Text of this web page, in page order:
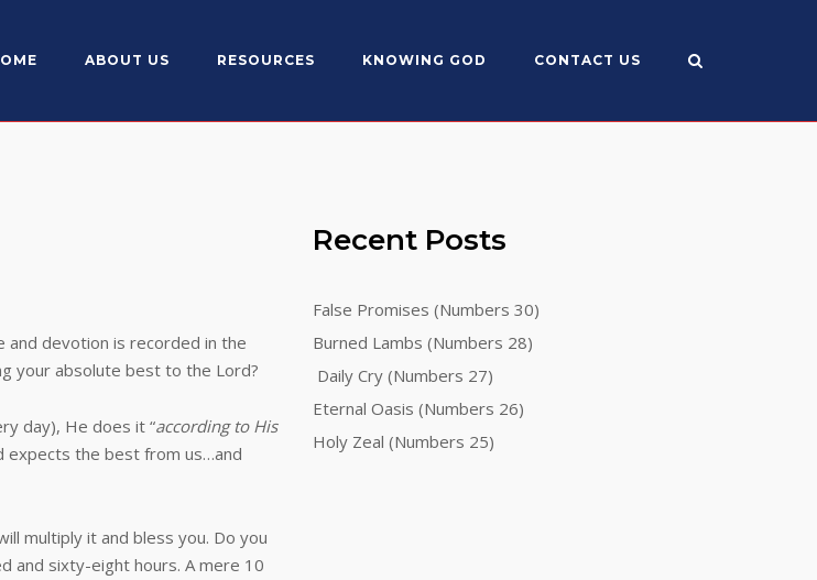
ABOUT US RESOURCES KNOWING GOD CONTACT US
and devotion is recorded in the
your absolute best to the Lord?
day), He does it “according to His
expects the best from us…and
it and bless you. Do you
and sixty-eight hours. A mere 10
Recent Posts
False Promises (Numbers 30)
Burned Lambs (Numbers 28)
Daily Cry (Numbers 27)
Eternal Oasis (Numbers 26)
Holy Zeal (Numbers 25)